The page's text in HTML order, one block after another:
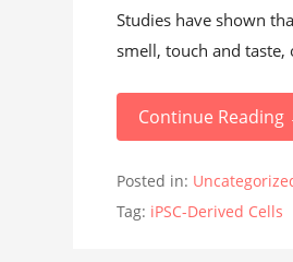
Studies have shown
smell, touch and
Continue Reading
Posted in:
Tag: iPSC-Derived Cells